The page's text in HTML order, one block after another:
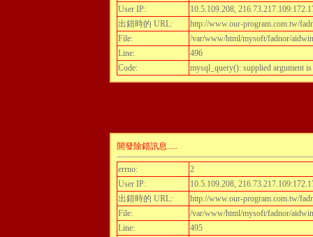
User IP:
10.5.109.208,
出錯時的 URL:
http://www.our-program.com.tw/
File:
/var/www/html/mysoft/fadnor/
Line:
496
Code:
mysql_query(): supplied argument
開發除錯訊息.....
errno:
2
User IP:
10.5.109.208,
出錯時的 URL:
http://www.our-program.com.tw/
File:
/var/www/html/mysoft/fadnor/
Line:
495